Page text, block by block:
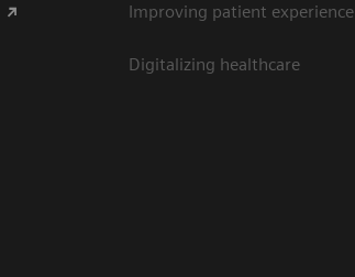
Improving patient experience
Digitalizing healthcare